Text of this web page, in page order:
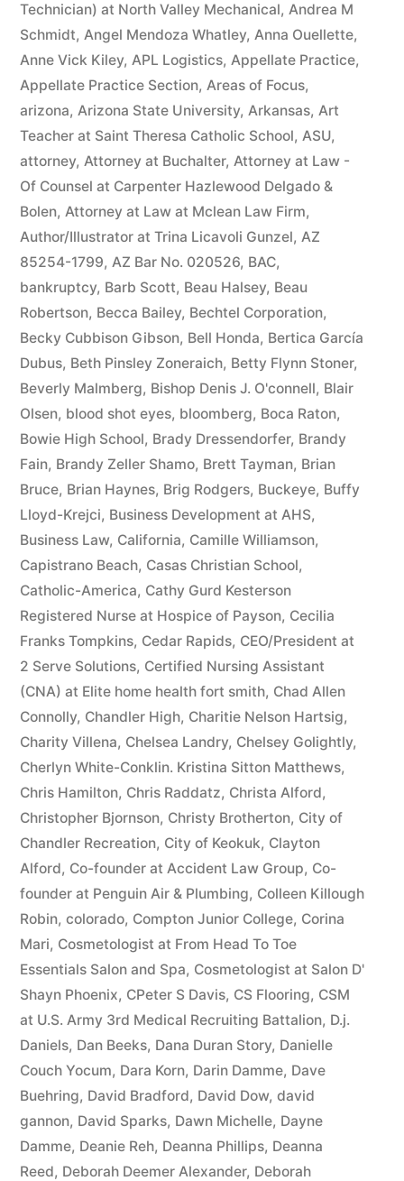
Technician) at North Valley Mechanical, Andrea M
Schmidt, Angel Mendoza Whatley, Anna Ouellette,
Anne Vick Kiley, APL Logistics, Appellate Practice,
Appellate Practice Section, Areas of Focus,
arizona, Arizona State University, Arkansas, Art
Teacher at Saint Theresa Catholic School, ASU,
attorney, Attorney at Buchalter, Attorney at Law -
Of Counsel at Carpenter Hazlewood Delgado &
Bolen, Attorney at Law at Mclean Law Firm,
Author/Illustrator at Trina Licavoli Gunzel, AZ
85254-1799, AZ Bar No. 020526, BAC,
bankruptcy, Barb Scott, Beau Halsey, Beau
Robertson, Becca Bailey, Bechtel Corporation,
Becky Cubbison Gibson, Bell Honda, Bertica García
Dubus, Beth Pinsley Zoneraich, Betty Flynn Stoner,
Beverly Malmberg, Bishop Denis J. O'connell, Blair
Olsen, blood shot eyes, bloomberg, Boca Raton,
Bowie High School, Brady Dressendorfer, Brandy
Fain, Brandy Zeller Shamo, Brett Tayman, Brian
Bruce, Brian Haynes, Brig Rodgers, Buckeye, Buffy
Lloyd-Krejci, Business Development at AHS,
Business Law, California, Camille Williamson,
Capistrano Beach, Casas Christian School,
Catholic-America, Cathy Gurd Kesterson
Registered Nurse at Hospice of Payson, Cecilia
Franks Tompkins, Cedar Rapids, CEO/President at
2 Serve Solutions, Certified Nursing Assistant
(CNA) at Elite home health fort smith, Chad Allen
Connolly, Chandler High, Charitie Nelson Hartsig,
Charity Villena, Chelsea Landry, Chelsey Golightly,
Cherlyn White-Conklin. Kristina Sitton Matthews,
Chris Hamilton, Chris Raddatz, Christa Alford,
Christopher Bjornson, Christy Brotherton, City of
Chandler Recreation, City of Keokuk, Clayton
Alford, Co-founder at Accident Law Group, Co-
founder at Penguin Air & Plumbing, Colleen Killough
Robin, colorado, Compton Junior College, Corina
Mari, Cosmetologist at From Head To Toe
Essentials Salon and Spa, Cosmetologist at Salon D'
Shayn Phoenix, CPeter S Davis, CS Flooring, CSM
at U.S. Army 3rd Medical Recruiting Battalion, D.j.
Daniels, Dan Beeks, Dana Duran Story, Danielle
Couch Yocum, Dara Korn, Darin Damme, Dave
Buehring, David Bradford, David Dow, david
gannon, David Sparks, Dawn Michelle, Dayne
Damme, Deanie Reh, Deanna Phillips, Deanna
Reed, Deborah Deemer Alexander, Deborah